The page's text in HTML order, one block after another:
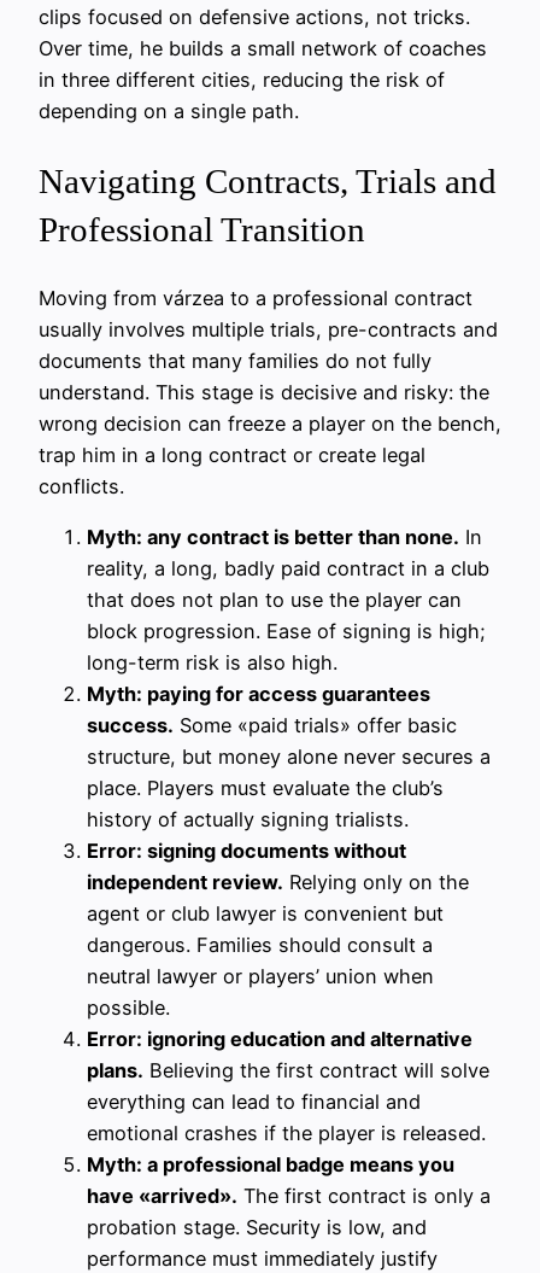
clips focused on defensive actions, not tricks.
Over time, he builds a small network of coaches
in three different cities, reducing the risk of
depending on a single path.
Navigating Contracts, Trials and
Professional Transition
Moving from várzea to a professional contract
usually involves multiple trials, pre-contracts and
documents that many families do not fully
understand. This stage is decisive and risky: the
wrong decision can freeze a player on the bench,
trap him in a long contract or create legal
conflicts.
Myth: any contract is better than none. In
reality, a long, badly paid contract in a club
that does not plan to use the player can
block progression. Ease of signing is high;
long-term risk is also high.
Myth: paying for access guarantees
success. Some «paid trials» offer basic
structure, but money alone never secures a
place. Players must evaluate the club’s
history of actually signing trialists.
Error: signing documents without
independent review. Relying only on the
agent or club lawyer is convenient but
dangerous. Families should consult a
neutral lawyer or players’ union when
possible.
Error: ignoring education and alternative
plans. Believing the first contract will solve
everything can lead to financial and
emotional crashes if the player is released.
Myth: a professional badge means you
have «arrived». The first contract is only a
probation stage. Security is low, and
performance must immediately justify